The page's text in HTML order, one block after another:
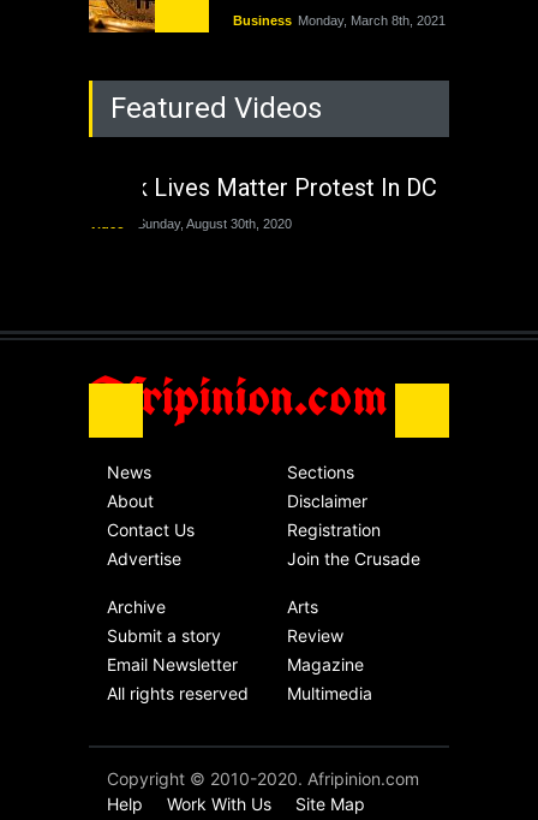
Business Monday, March 8th, 2021
Rejuvenation of
Lagos State Under
The Last Two
Africa Friday, November 13th, 2020
Featured Videos
Black Lives Matter Protest In DC
Sunday, August 30th, 2020
Afripinion.com
News
About
Contact Us
Advertise
Sections
Disclaimer
Registration
Join the Crusade
Archive
Submit a story
Email Newsletter
All rights reserved
Arts
Review
Magazine
Multimedia
Copyright © 2010-2020. Afripinion.com
Help
Work With Us
Site Map